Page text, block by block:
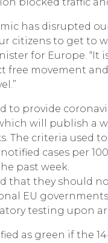
has disrupted
citizens to get to
for Europe.
free movement
to provide
will publish a
The criteria used
cases per
past week.
that they should
EU
testing upon
as green if the